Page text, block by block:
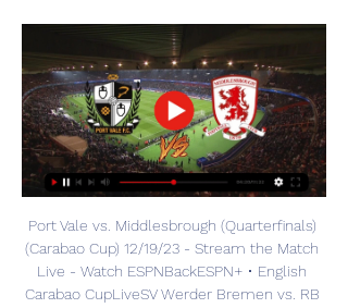
Port Vale vs. Middlesbrough (Quarterfinals)
(Carabao Cup) 12/19/23 - Stream the Match
Live - Watch ESPNBackESPN+ • English
Carabao CupLiveSV Werder Bremen vs. RB